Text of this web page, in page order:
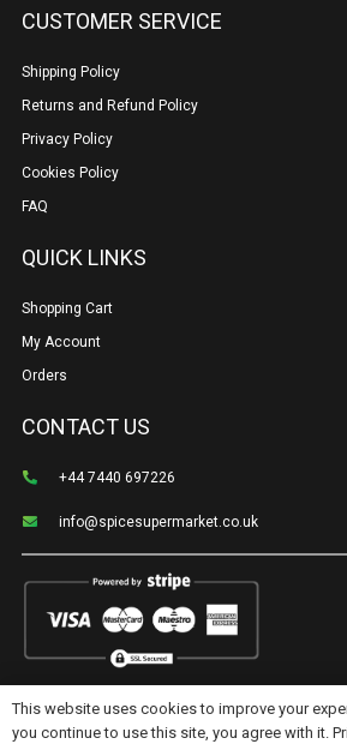
CUSTOMER SERVICE
Shipping Policy
Returns and Refund Policy
Privacy Policy
Cookies Policy
FAQ
QUICK LINKS
Shopping Cart
My Account
Orders
CONTACT US
+44 7440 697226
info@spicesupermarket.co.uk
©Spice Supermarket | Created &
This website uses cookies to improve your
you continue to use this site, you agree with it.